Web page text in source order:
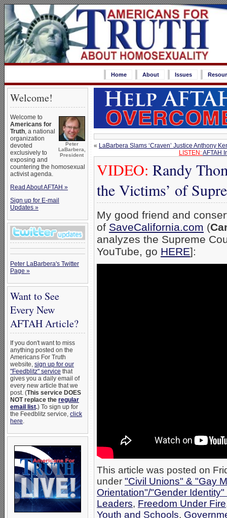
Home About Issues
Welcome!
Peter
LaBarbera,
President
Welcome to
Americans for
Truth, a national
organization
devoted
exclusively to
exposing and
countering the homosexual
activist agenda.
Read About AFTAH »
Sign up for E-mail
Updates »
Peter LaBarbera's Twitter
Page »
Want to See
Every New
AFTAH Article?
If you don't want to miss
anything posted on the
Americans For Truth
website, sign up for our
"Feedblitz" service that
gives you a daily email of
every new article that we
post. (This service DOES
NOT replace the regular
email list.) To sign up for
the Feedblitz service, click
here.
« LaBarbera Slams ‘Craven’ Justice Anthony
LISTEN:AFTAH
VIDEO: Randy
the Victims’ of
My good friend and
of SaveCalifornia.com (
analyzes the Supreme
YouTube, go HERE]:
This article was posted on
under "Civil Unions" & "Gay
Orientation"/"Gender
Leaders, Freedom Under Fire
Youth and Schools,